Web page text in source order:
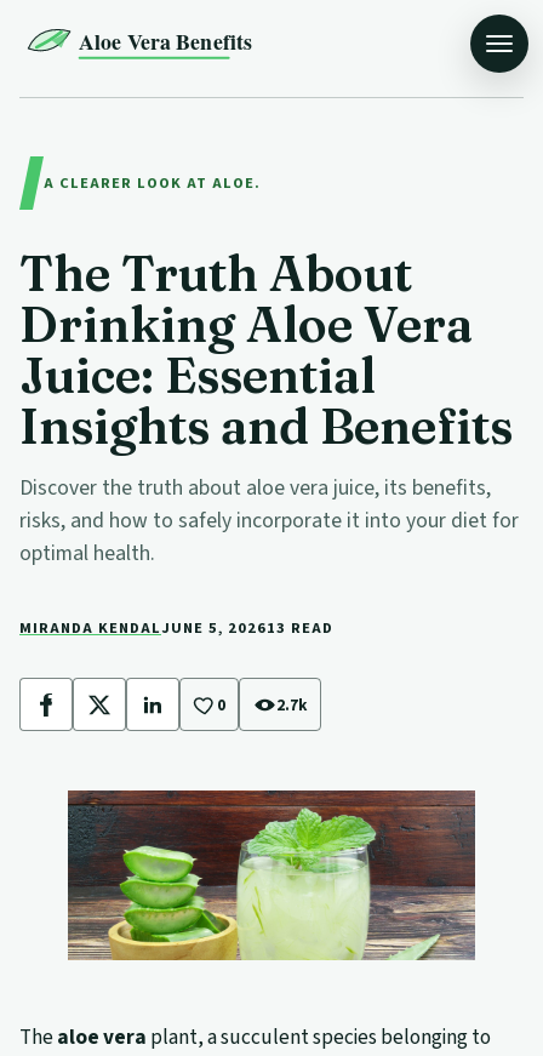
Aloe Vera Benefits
A CLEARER LOOK AT ALOE.
The Truth About
Drinking Aloe Vera
Juice: Essential
Insights and Benefits
Discover the truth about aloe vera juice, its benefits,
risks, and how to safely incorporate it into your diet for
optimal health.
MIRANDA KENDALJUNE 5, 202613 READ
Facebook
X LinkedIn
0 2.7k
Thealoe vera plant, a succulent species belonging to